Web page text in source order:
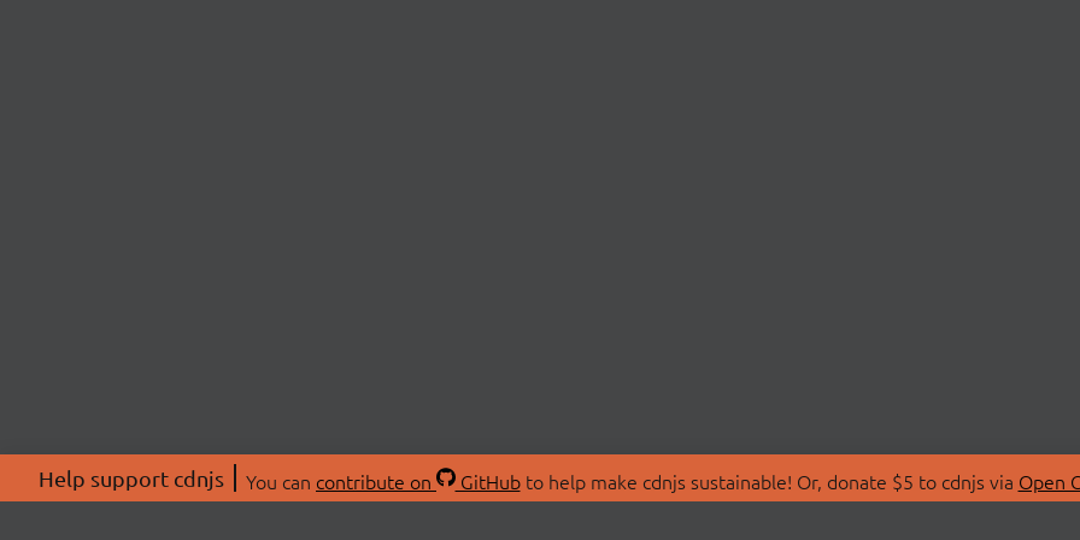
Help support cdnjs You can contribute on GitHubto help make cdnjs sustainable! Or, donate $5 to cdnjs via Open